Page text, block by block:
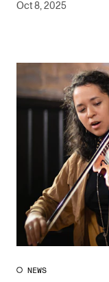
Oct 8, 2025
NEWS